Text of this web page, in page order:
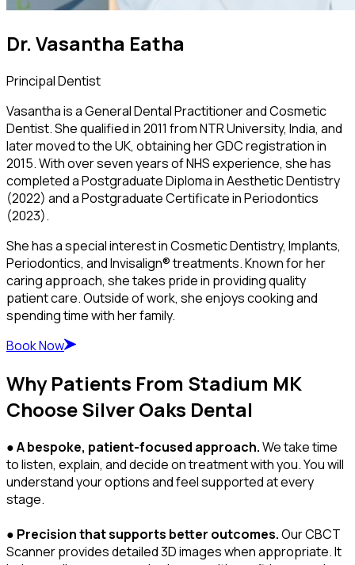
Dr. Vasantha Eatha
Principal Dentist
Vasantha is a General Dental Practitioner and Cosmetic
Dentist. She qualified in 2011 from NTR University, India, and
later moved to the UK, obtaining her GDC registration in
2015. With over seven years of NHS experience, she has
completed a Postgraduate Diploma in Aesthetic Dentistry
(2022) and a Postgraduate Certificate in Periodontics
(2023).
She has a special interest in Cosmetic Dentistry, Implants,
Periodontics, and Invisalign® treatments. Known for her
caring approach, she takes pride in providing quality
patient care. Outside of work, she enjoys cooking and
spending time with her family.
Book Now
Why Patients From Stadium MK
Choose Silver Oaks Dental
●A bespoke, patient-focused approach.We take time
to listen, explain, and decide on treatment with you. You will
understand your options and feel supported at every
stage.
● Precision that supports better outcomes.Our CBCT
Scanner provides detailed 3D images when appropriate. It